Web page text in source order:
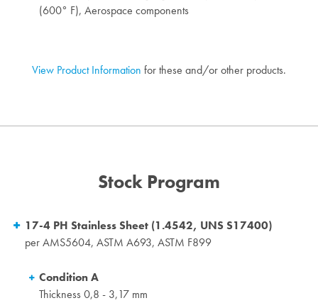
(600° F), Aerospace components
View Product Information for these and/or other products.
Stock Program
17-4 PH Stainless Sheet (1.4542, UNS S17400)
per AMS5604, ASTM A693, ASTM F899
Condition A
Thickness 0,8 - 3,17 mm